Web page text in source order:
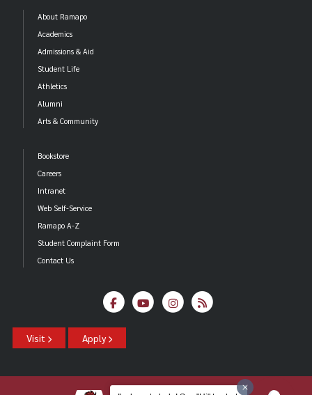
About Ramapo
Academics
Admissions & Aid
Student Life
Athletics
Alumni
Arts & Community
Bookstore
Careers
Intranet
Web Self-Service
Ramapo A-Z
Student Complaint Form
Contact Us
Visit Apply